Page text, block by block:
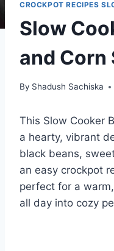
CROCKPOT RECIPES
Slow
and Corn
By Shadush Sachiska
This Slow Cooker
a hearty, vibrant
black beans,
an easy crockpot
perfect for a
all day into cozy